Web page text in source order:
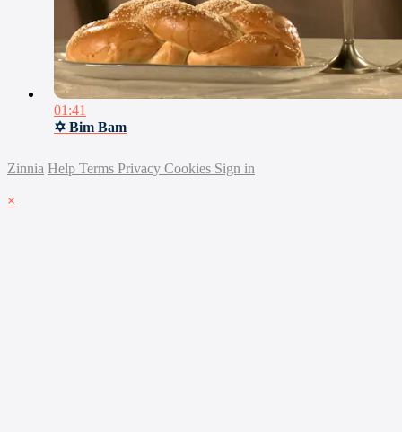
01:41
✡ Bim Bam
Zinnia Help Terms Privacy Cookies Sign in
×